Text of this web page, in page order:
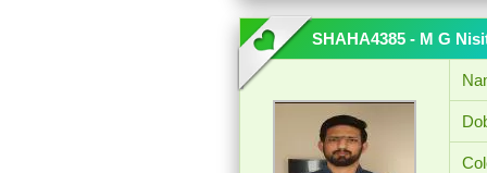
SHAHA4385 - M G